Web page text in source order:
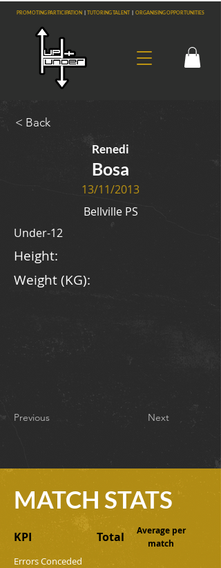
PROMOTING PARTICIPATION TUTORING TALENT ORGANISING OPPORTUNITIES
< Back
Renedi
Bosa
13/11/2013
Bellville PS
Under-12
Height:
Weight (KG):
Previous Next
MATCH STATS
KPI Total
Average per
match
Errors Conceded